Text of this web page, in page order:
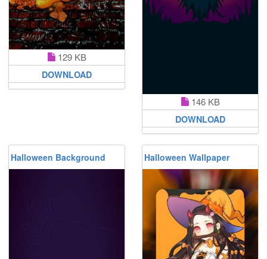
129 KB
DOWNLOAD
146 KB
DOWNLOAD
Halloween Background Halloween Wallpaper